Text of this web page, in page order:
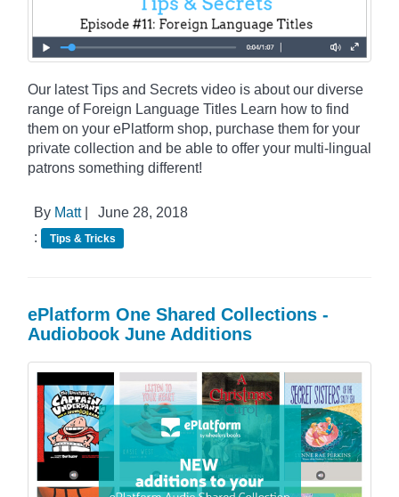
Our latest Tips and Secrets video is about our diverse
range of Foreign Language Titles Learn how to find
them on your ePlatform shop, purchase them for your
private collection and be able to offer your multi-lingual
patrons something different!
By Matt|
June 28, 2018
:
Tips & Tricks
ePlatform One Shared Collections -
Audiobook June Additions